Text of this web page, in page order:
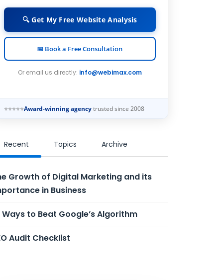
🔍 Get My Free Website Analysis
📅 Book a Free Consultation
Or email us directly: info@webimax.com
⭐⭐⭐⭐⭐Award-winning agencytrusted since 2008
Recent Topics Archive
Growth of Digital Marketing and its
in Business
Ways to Beat Google’s Algorithm
Audit Checklist